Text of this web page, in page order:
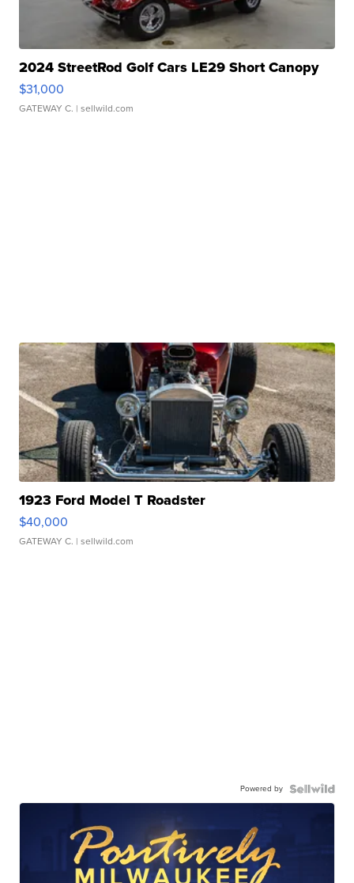
2024 StreetRod Golf Cars LE29 Short Canopy
$31,000
GATEWAY C. | sellwild.com
1923 Ford Model T Roadster
$40,000
GATEWAY C. | sellwild.com
Powered by